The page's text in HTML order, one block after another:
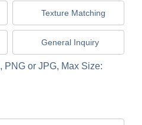
Texture Matching
General Inquiry
PNG or JPG, Max Size: